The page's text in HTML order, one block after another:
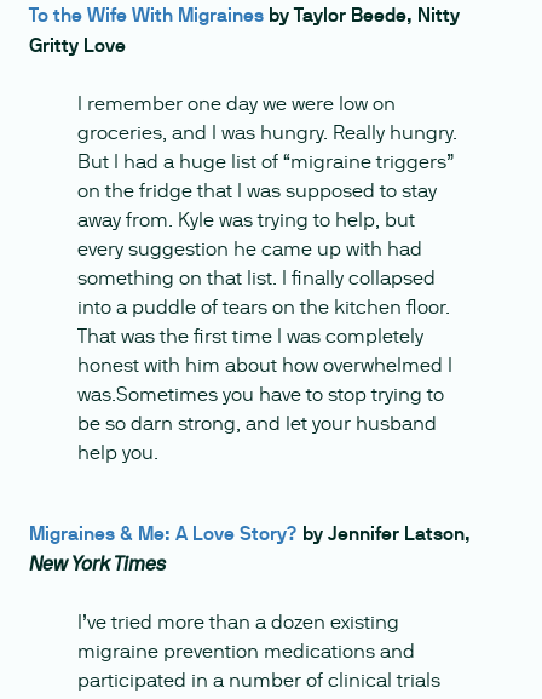
To the Wife With Migraines by Taylor Beede, Nitty
Gritty Love
I remember one day we were low on
groceries, and I was hungry. Really hungry.
But I had a huge list of “migraine triggers”
on the fridge that I was supposed to stay
away from. Kyle was trying to help, but
every suggestion he came up with had
something on that list. I finally collapsed
into a puddle of tears on the kitchen floor.
That was the first time I was completely
honest with him about how overwhelmed I
was.Sometimes you have to stop trying to
be so darn strong, and let your husband
help you.
Migraines & Me: A Love Story? by Jennifer Latson,
New York Times
I’ve tried more than a dozen existing
migraine prevention medications and
participated in a number of clinical trials